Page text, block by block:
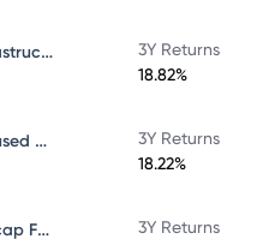
Aditya Birla Sun Life Infrastructure Fund
3Y Returns
18.82%
Aditya Birla Sun Life Focused Fund
3Y Returns
18.22%
Aditya Birla Sun Life Midcap Fund
3Y Returns